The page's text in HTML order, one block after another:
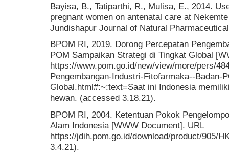
Bayisa, B., Tatiparthi, R., Mulisa, E., 2014.
pregnant women on antenatal care at
Jundishapur Journal of Natural
BPOM RI, 2019. Dorong Percepatan
POM Sampaikan Strategi di Tingkat Global
https://www.pom.go.id/new/view/more/pers/
Pengembangan-Industri-Fitofarmaka--Badan-
Global.html#:~:text=Saat ini Indonesia
hewan. (accessed 3.18.21).
BPOM RI, 2004. Ketentuan Pokok
Alam Indonesia [WWW Document]. URL
https://jdih.pom.go.id/download/product/905/
3.4.21).